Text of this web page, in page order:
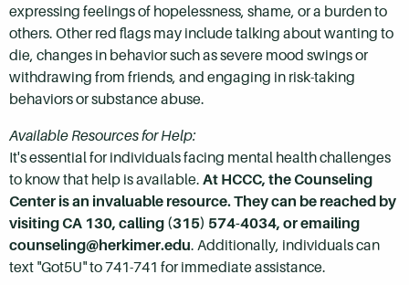
expressing feelings of hopelessness, shame, or a burden to
others. Other red flags may include talking about wanting to
die, changes in behavior such as severe mood swings or
withdrawing from friends, and engaging in risk-taking
behaviors or substance abuse.
Available Resources for Help:
It's essential for individuals facing mental health challenges
to know that help is available. At HCCC, the Counseling
Center is an invaluable resource. They can be reached by
visiting CA 130, calling (315) 574-4034, or emailing
counseling@herkimer.edu. Additionally, individuals can
text "Got5U" to 741-741 for immediate assistance.